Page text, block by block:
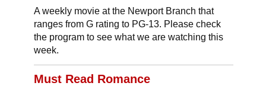
A weekly movie at the Newport Branch that
ranges from G rating to PG-13. Please check
the program to see what we are watching this
week.
Must Read Romance